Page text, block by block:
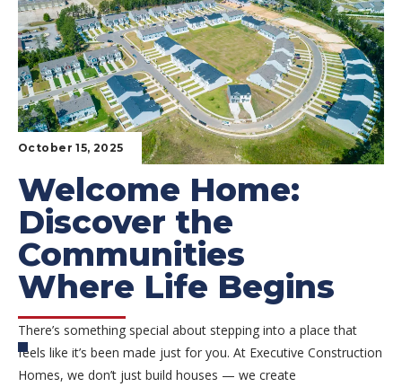
October 15, 2025
Welcome Home:
Discover the
Communities
Where Life Begins
There’s something special about stepping into a place that
feels like it’s been made just for you. At Executive Construction
Homes, we don’t just build houses — we create